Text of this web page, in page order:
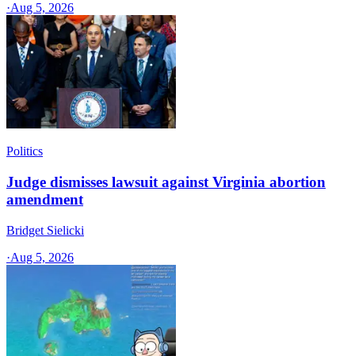
·Aug 5, 2026
Politics
Judge dismisses lawsuit against Virginia abortion
amendment
Bridget Sielicki
·Aug 5, 2026